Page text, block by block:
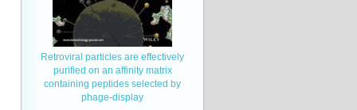
Retroviral particles are effectively
purified on an affinity matrix
containing peptides selected by
phage-display